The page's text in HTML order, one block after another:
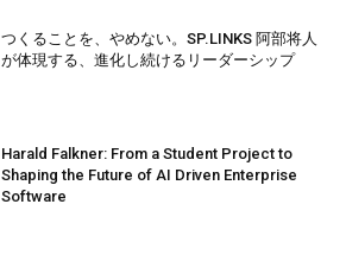
つくることを、やめない。SP.LINKS 阿部将人
が体現する、進化し続けるリーダーシップ
Harald Falkner: From a Student Project to
Shaping the Future of AI Driven Enterprise
Software